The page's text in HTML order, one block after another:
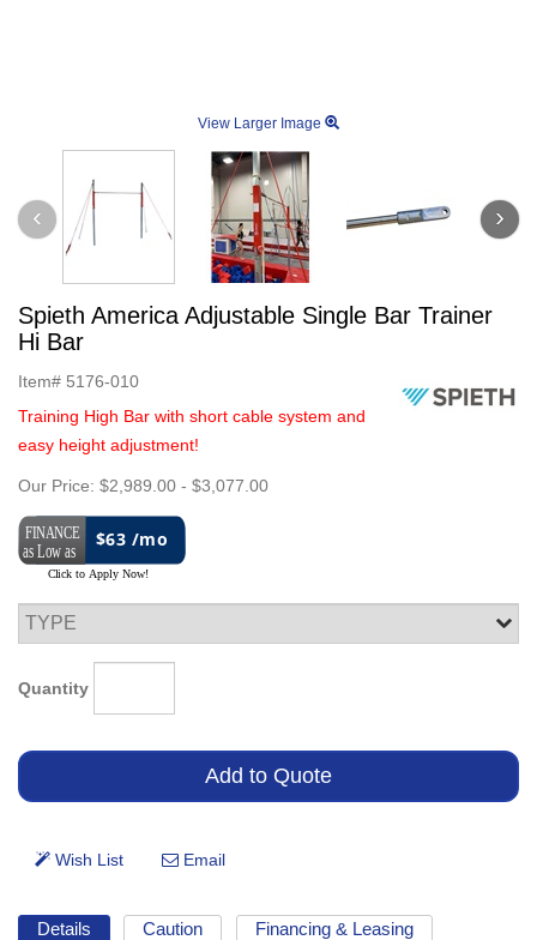
View Larger Image
Spieth America Adjustable Single Bar Trainer
Hi Bar
Item# 5176-010
Training High Bar with short cable system and
easy height adjustment!
Our Price: $2,989.00 - $3,077.00
$63 /mo
Quantity
Details Caution Financing & Leasing